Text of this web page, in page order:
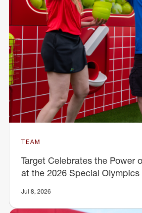
TEAM
Target Celebrates the Power
at the 2026 Special Olympics
Jul 8, 2026